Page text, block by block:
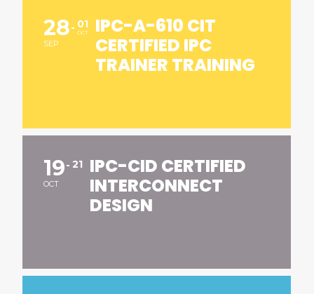
28
SEP
01
OCT
IPC-A-610 CIT
CERTIFIED IPC
TRAINER TRAINING
19
OCT
21
IPC-CID CERTIFIED
INTERCONNECT
DESIGN